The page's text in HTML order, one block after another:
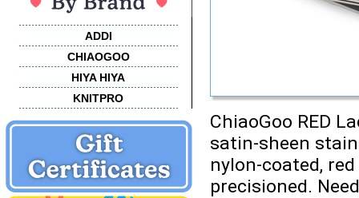
ADDI
CHIAOGOO
HIYA HIYA
KNITPRO
ChiaoGoo RED
satin-sheen
nylon-coated,
precisioned.